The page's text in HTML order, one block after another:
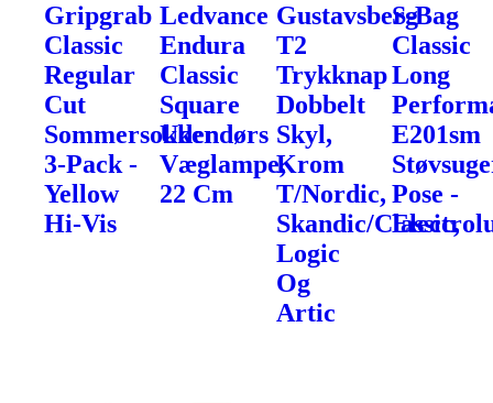
Gripgrab
Classic
Regular
Cut
Sommersokker
3-Pack -
Yellow
Hi-Vis
Ledvance
Endura
Classic
Square
Udendørs
Væglampe,
22 Cm
Gustavsberg
T2
Trykknap
Dobbelt
Skyl,
Krom
T/Nordic,
Skandic/Classic,
Logic
Og
Artic
S-Bag
Classic
Long
E201sm
Pose -